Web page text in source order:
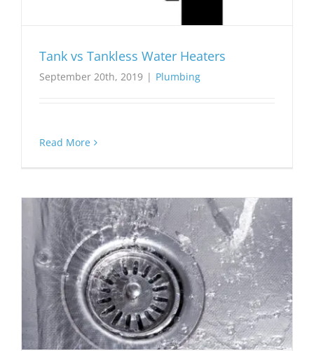
Tank vs Tankless Water Heaters
September 20th, 2019 | Plumbing
Read More